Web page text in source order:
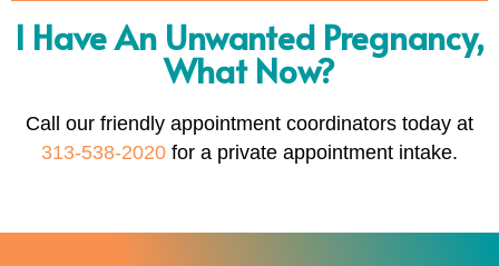
I Have An Unwanted Pregnancy,
What Now?
Call our friendly appointment coordinators today at
313-538-2020 for a private appointment intake.